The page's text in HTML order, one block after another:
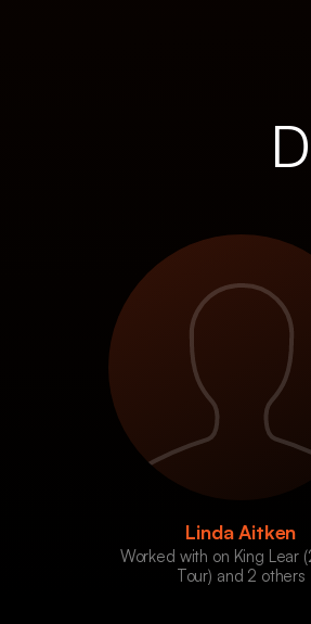
Linda Aitken
Worked with on King Lear
Tour) and 2 others